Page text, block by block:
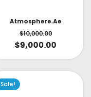
Atmosphere.ae
$10,000.00
$9,000.00
Sale!